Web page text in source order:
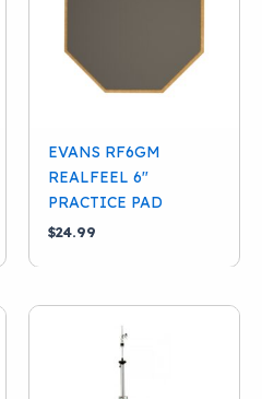
EVANS RF6GM
REALFEEL 6″
PRACTICE PAD
$24.99